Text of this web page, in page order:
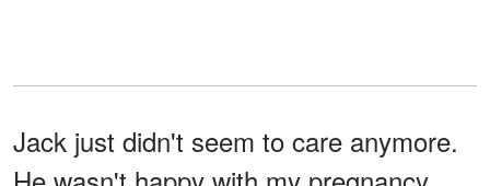
Jack just didn't seem to care anymore.